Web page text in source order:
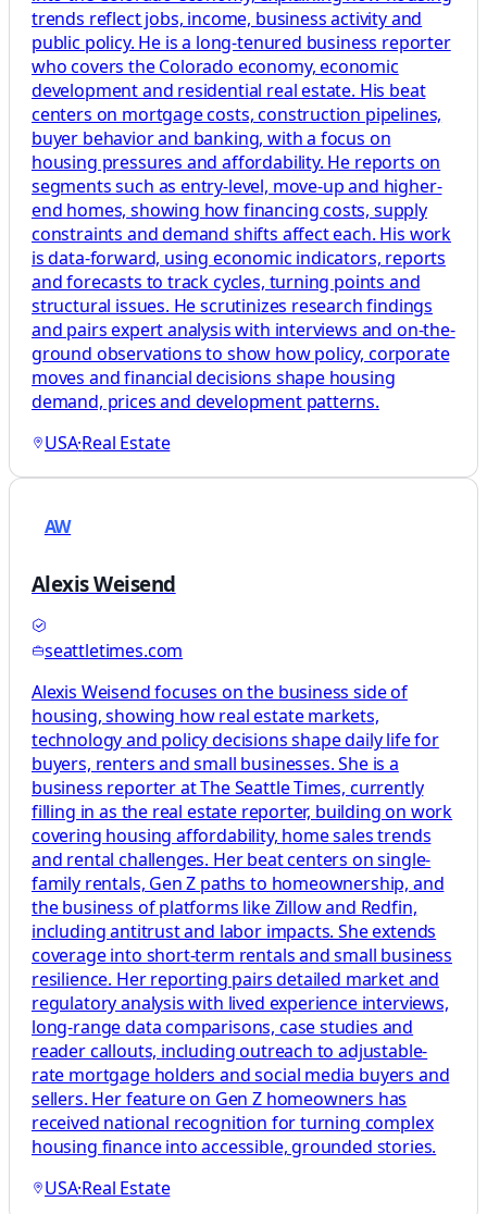
trends reflect jobs, income, business activity and
public policy. He is a long-tenured business reporter
who covers the Colorado economy, economic
development and residential real estate. His beat
centers on mortgage costs, construction pipelines,
buyer behavior and banking, with a focus on
housing pressures and affordability. He reports on
segments such as entry-level, move-up and higher-
end homes, showing how financing costs, supply
constraints and demand shifts affect each. His work
is data-forward, using economic indicators, reports
and forecasts to track cycles, turning points and
structural issues. He scrutinizes research findings
and pairs expert analysis with interviews and on-the-
ground observations to show how policy, corporate
moves and financial decisions shape housing
demand, prices and development patterns.
USA·Real Estate
AW
Alexis Weisend
seattletimes.com
Alexis Weisend focuses on the business side of
housing, showing how real estate markets,
technology and policy decisions shape daily life for
buyers, renters and small businesses. She is a
business reporter at The Seattle Times, currently
filling in as the real estate reporter, building on work
covering housing affordability, home sales trends
and rental challenges. Her beat centers on single-
family rentals, Gen Z paths to homeownership, and
the business of platforms like Zillow and Redfin,
including antitrust and labor impacts. She extends
coverage into short-term rentals and small business
resilience. Her reporting pairs detailed market and
regulatory analysis with lived experience interviews,
long-range data comparisons, case studies and
reader callouts, including outreach to adjustable-
rate mortgage holders and social media buyers and
sellers. Her feature on Gen Z homeowners has
received national recognition for turning complex
housing finance into accessible, grounded stories.
USA·Real Estate